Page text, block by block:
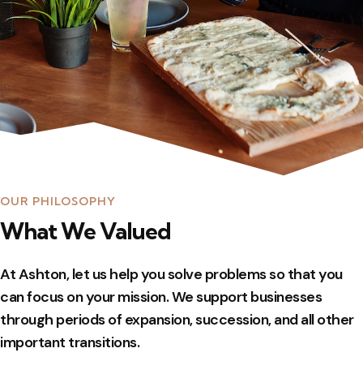
OUR PHILOSOPHY
What We Valued
At Ashton, let us help you solve problems so that you
can focus on your mission. We support businesses
through periods of expansion, succession, and all other
important transitions.